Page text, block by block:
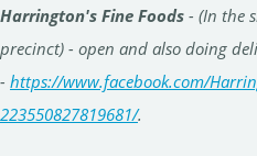
Harrington's Fine Foods - (In the
precinct) - open and also doing
- https://www.facebook.com/
223550827819681/.